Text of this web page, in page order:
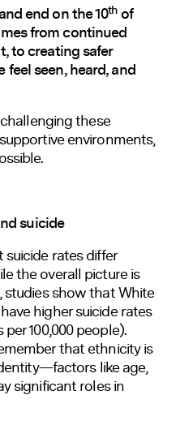
end on the 10thof
from continued
to creating safer
seen, heard, and
these
environments,
suicide
rates differ
the overall picture is
show that White
higher suicide rates
100,000 people).
that ethnicity is
like age,
significant roles in